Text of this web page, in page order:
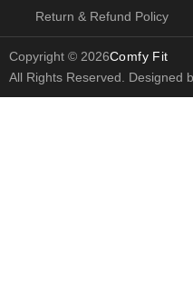
Return & Refund Policy
Copyright © 2026Comfy Fit
All Rights Reserved. Designed